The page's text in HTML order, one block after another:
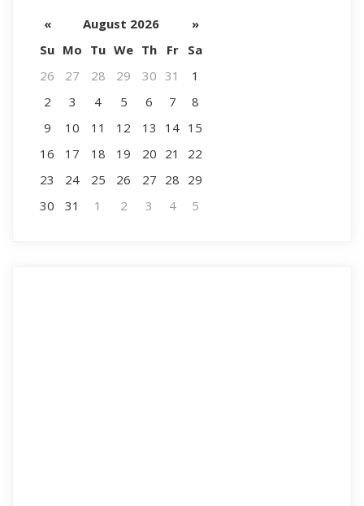
« August 2026
»
Su Mo Tu We Th Fr
Sa
26
27 28 29 30 31
1
2
3 4 5 6 7
8
9
10 11 12 13 14 15
16
17 18 19 20 21
22
23
24 25 26 27 28 29
30
31 1 2 3 4 5